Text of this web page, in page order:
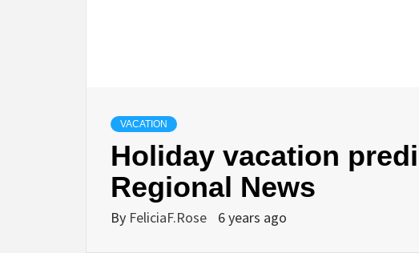
VACATION
Holiday vacation
Regional News
By FeliciaF.Rose 6 years ago